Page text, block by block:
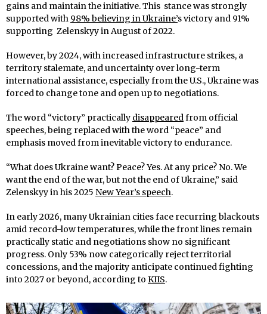
gains and maintain the initiative. This stance was strongly
supported with 98% believing in Ukraine’s victory and 91%
supporting Zelenskyy in August of 2022.
However, by 2024, with increased infrastructure strikes, a
territory stalemate, and uncertainty over long-term
international assistance, especially from the U.S., Ukraine was
forced to change tone and open up to negotiations.
The word “victory” practically disappearedfrom official
speeches, being replaced with the word “peace” and
emphasis moved from inevitable victory to endurance.
“What does Ukraine want? Peace? Yes. At any price? No. We
want the end of the war, but not the end of Ukraine,” said
Zelenskyy in his 2025 New Year’s speech.
In early 2026, many Ukrainian cities face recurring blackouts
amid record-low temperatures, while the front lines remain
practically static and negotiations show no significant
progress. Only 53% now categorically reject territorial
concessions, and the majority anticipate continued fighting
into 2027 or beyond, according to KIIS.